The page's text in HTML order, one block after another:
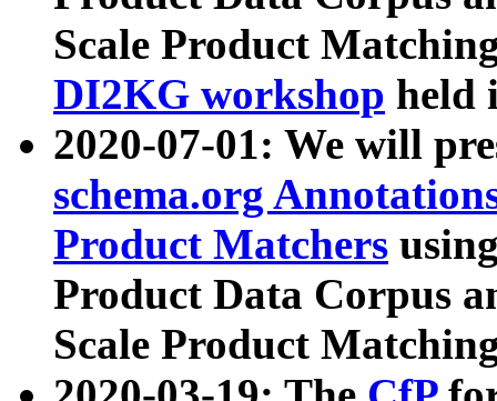
Scale Product
DI2KG workshop held
2020-07-01: We will
schema.org
Product Matchers
Product Data Corpus
Scale Product